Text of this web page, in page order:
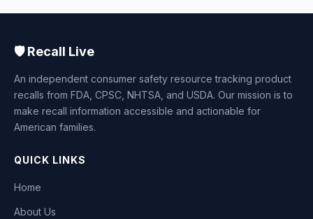
🛡️ Recall Live
An independent consumer safety resource tracking product
recalls from FDA, CPSC, NHTSA, and USDA. Our mission is to
make recall information accessible and actionable for
American families.
QUICK LINKS
Home
About Us